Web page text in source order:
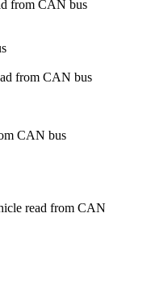
from CAN bus
from CAN bus
CAN bus
read from CAN